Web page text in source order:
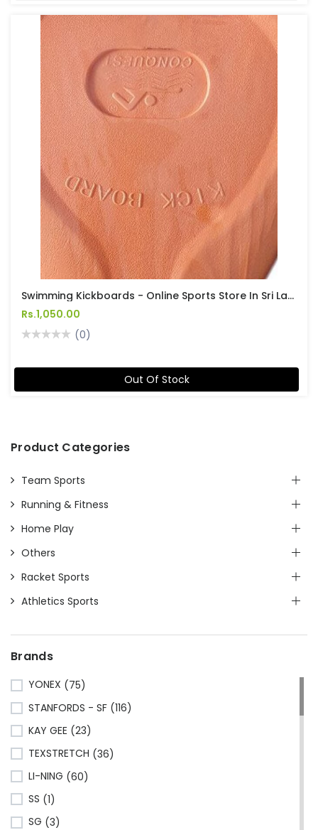
Swimming Kickboards - Online Sports Store In Sri Lanka
Rs.1,050.00
(0)
Out Of Stock
Product Categories
Team Sports
Running & Fitness
Home Play
Others
Racket Sports
Athletics Sports
Brands
YONEX (75)
STANFORDS - SF (116)
KAY GEE (23)
TEXSTRETCH (36)
LI-NING (60)
SS (1)
SG (3)